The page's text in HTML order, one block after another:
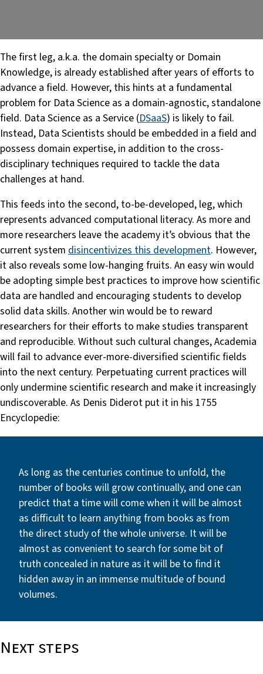
The first leg, a.k.a. the domain specialty or Domain
Knowledge, is already established after years of efforts to
advance a field. However, this hints at a fundamental
problem for Data Science as a domain-agnostic, standalone
field. Data Science as a Service (DSaaS) is likely to fail.
Instead, Data Scientists should be embedded in a field and
possess domain expertise, in addition to the cross-
disciplinary techniques required to tackle the data
challenges at hand.
This feeds into the second, to-be-developed, leg, which
represents advanced computational literacy. As more and
more researchers leave the academy it’s obvious that the
current system disincentivizes this development. However,
it also reveals some low-hanging fruits. An easy win would
be adopting simple best practices to improve how scientific
data are handled and encouraging students to develop
solid data skills. Another win would be to reward
researchers for their efforts to make studies transparent
and reproducible. Without such cultural changes, Academia
will fail to advance ever-more-diversified scientific fields
into the next century. Perpetuating current practices will
only undermine scientific research and make it increasingly
undiscoverable. As Denis Diderot put it in his 1755
Encyclopedie:
As long as the centuries continue to unfold, the
number of books will grow continually, and one can
predict that a time will come when it will be almost
as difficult to learn anything from books as from
the direct study of the whole universe. It will be
almost as convenient to search for some bit of
truth concealed in nature as it will be to find it
hidden away in an immense multitude of bound
volumes.
Next steps